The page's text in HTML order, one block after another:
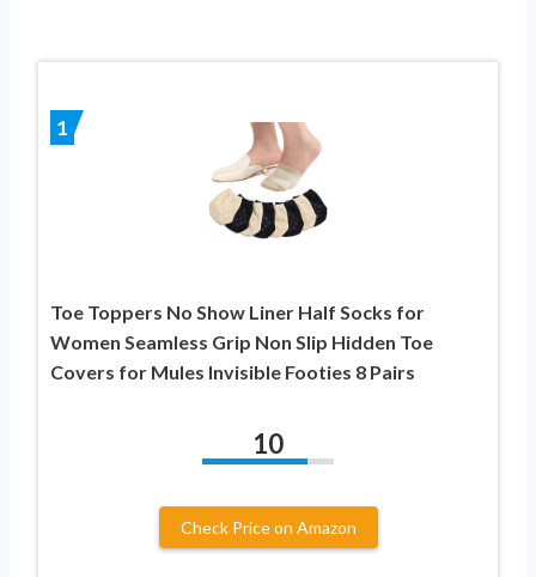
1
Toe Toppers No Show Liner Half Socks for
Women Seamless Grip Non Slip Hidden Toe
Covers for Mules Invisible Footies 8 Pairs
10
Check Price on Amazon